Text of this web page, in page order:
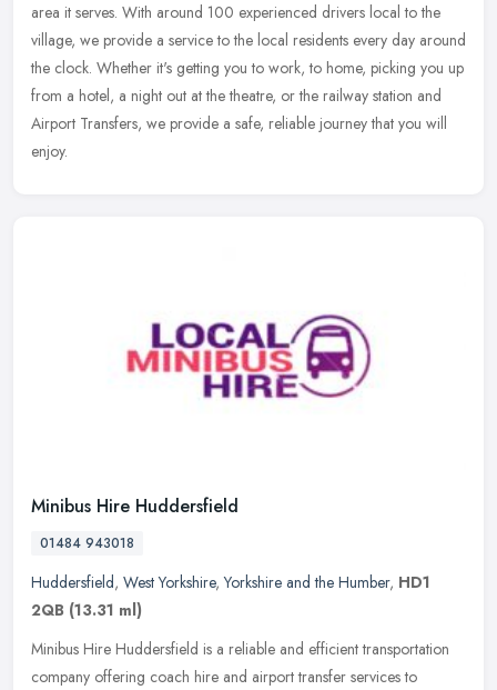
area it serves. With around 100 experienced drivers local to the
village, we provide a service to the local residents every day around
the clock. Whether it's getting you to work, to home, picking you up
from a hotel, a night out at the theatre, or the railway station and
Airport Transfers, we provide a safe, reliable journey that you will
enjoy.
Minibus Hire Huddersfield
01484 943018
Huddersfield, West Yorkshire,Yorkshire and the Humber, HD1
2QB (13.31 ml)
Minibus Hire Huddersfield is a reliable and efficient transportation
company offering coach hire and airport transfer services to